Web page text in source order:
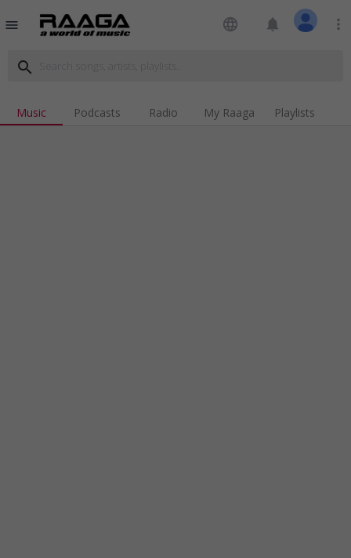
menu language notifications more_vert
search
Music Podcasts Radio My Raaga Playlists